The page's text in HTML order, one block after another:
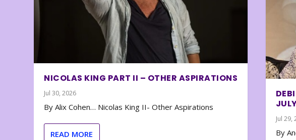
NICOLAS KING PART II – OTHER ASPIRATIONS
Jul 30, 2026
By Alix Cohen… Nicolas King II- Other Aspirations
READ MORE
Jul 29,
By